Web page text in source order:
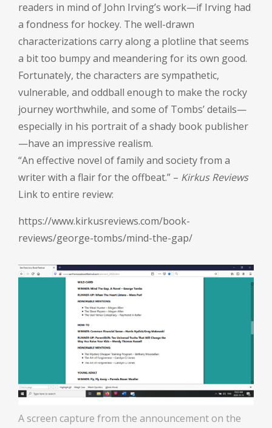
readers in mind of John Irving’s work—if Irving had
a fondness for hockey. The well-drawn
characterizations carry along a plotline that seems
a bit too bumpy and meandering for its own good.
Fortunately, the characters are sympathetic,
vulnerable, and oddball enough to make the rocky
journey worthwhile, and some of Tombs’ details—
especially in his portrait of a shady book publisher
—have an impressive realism.
“An effective novel of family and society from a
writer with a flair for the offbeat.” – Kirkus Reviews
Link to entire review:
https://www.kirkusreviews.com/book-
reviews/george-tombs/mind-the-gap/
A screen capture from the announcement on the